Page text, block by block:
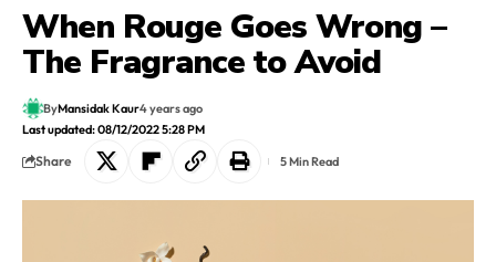
When Rouge Goes Wrong –
The Fragrance to Avoid
Last updated: 08/12/2022 5:28 PM
ByMansidak Kaur4 years ago
Share 5 Min Read